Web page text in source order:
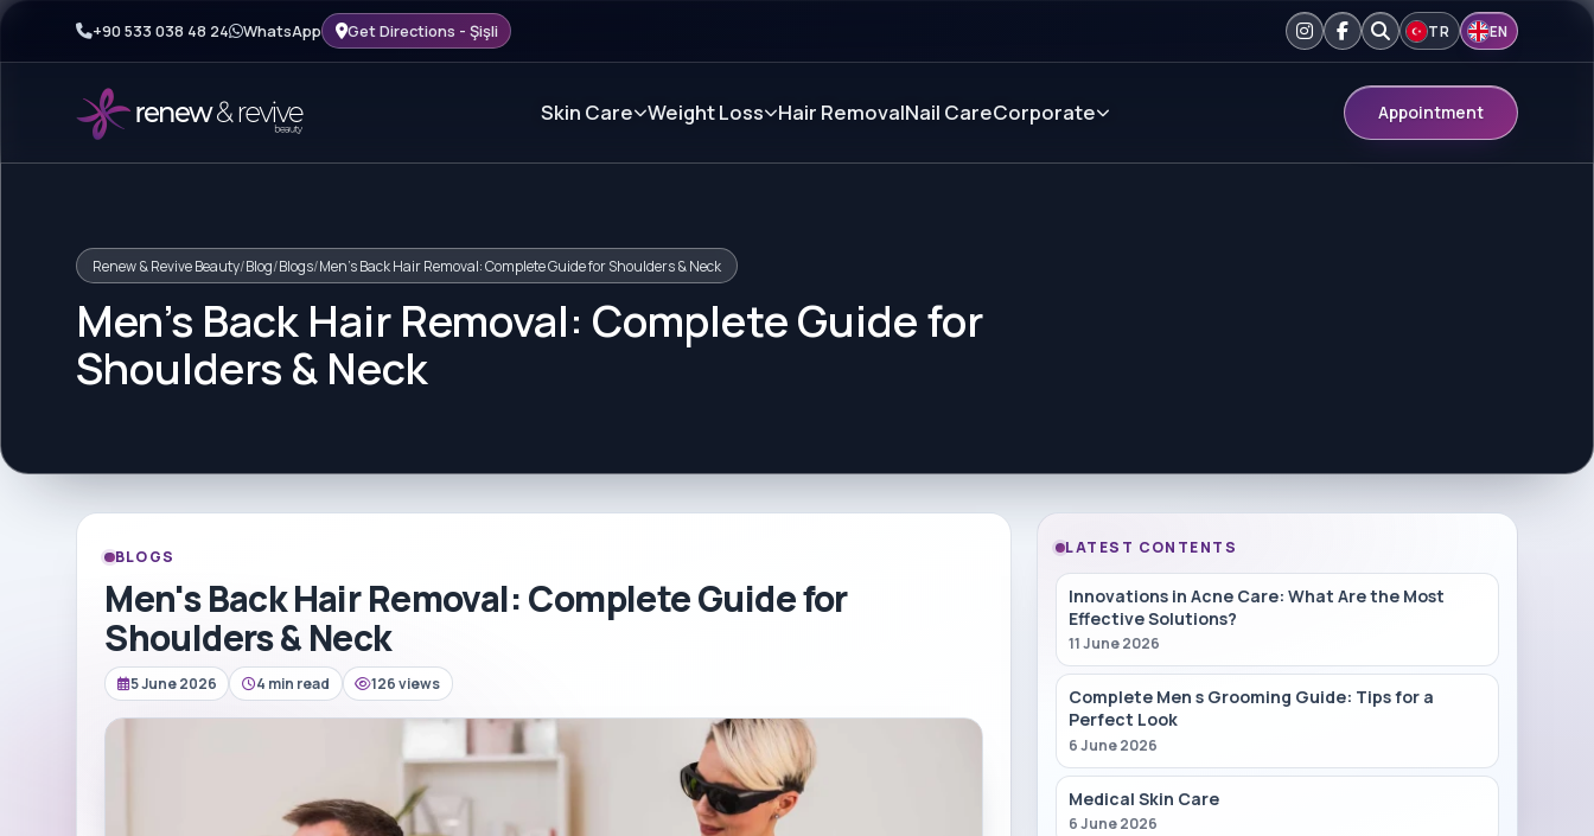
+90 533 038 48 24 WhatsApp Get Directions - Şişli TR EN
Skin Care Weight Loss Hair RemovalNail CareCorporate Appointment
Renew & Revive Beauty/Blog/Blogs/Men's Back Hair Removal: Complete Guide for Shoulders & Neck
Men's Back Hair Removal: Complete Guide for
Shoulders & Neck
BLOGS
Men's Back Hair Removal: Complete Guide for
Shoulders & Neck
5 June 2026 4 min read 126 views
LATEST CONTENTS
Innovations in Acne Care: What Are the Most
Effective Solutions?
11 June 2026
Complete Men s Grooming Guide: Tips for a
Perfect Look
6 June 2026
Medical Skin Care
6 June 2026